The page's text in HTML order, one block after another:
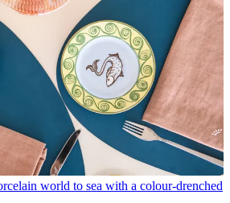
world to sea with a colour-drenched